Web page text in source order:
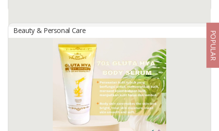
701 Glowing Serum W/ Hyaluronate + Vit B
USAHA MANDIRI MAKMUR, PT
701 Glowing serum w/ hyaluronate + vit B, a serum that can make
facial skin look glowing and bright, contains vitamin E as an
antioxidant and vitamin B5.
Beauty & Personal Care POPULAR